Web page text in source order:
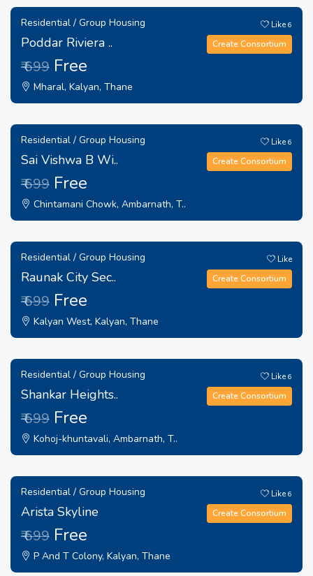
Residential / Group Housing
Poddar Riviera ..
₹ 699 Free
Mharal, Kalyan, Thane
Like6
Create Consortium
Residential / Group Housing
Sai Vishwa B Wi..
₹ 699 Free
Chintamani Chowk, Ambarnath, T..
Like6
Create Consortium
Residential / Group Housing
Raunak City Sec..
₹ 699 Free
Kalyan West, Kalyan, Thane
Like
Create Consortium
Residential / Group Housing
Shankar Heights..
₹ 699 Free
Kohoj-khuntavali, Ambarnath, T..
Like6
Create Consortium
Residential / Group Housing
Arista Skyline
₹ 699 Free
P And T Colony, Kalyan, Thane
Like6
Create Consortium